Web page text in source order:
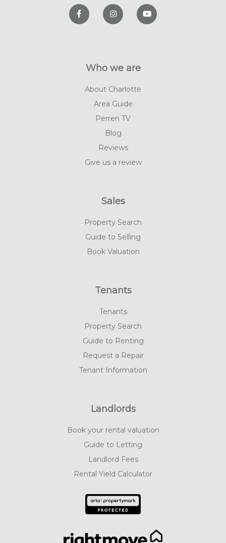
Who we are
About Charlotte
Area Guide
Perren TV
Blog
Reviews
Give us a review
Sales
Property Search
Guide to Selling
Book Valuation
Tenants
Tenants
Property Search
Guide to Renting
Request a Repair
Tenant Information
Landlords
Book your rental valuation
Guide to Letting
Landlord Fees
Rental Yield Calculator